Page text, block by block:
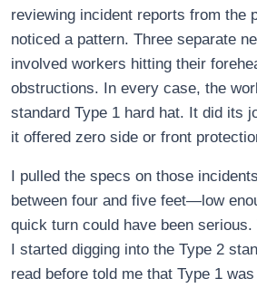
reviewing incident reports from the
noticed a pattern. Three separate
involved workers hitting their
obstructions. In every case, the
standard Type 1 hard hat. It did its
it offered zero side or front
I pulled the specs on those
between four and five feet—low
quick turn could have been
I started digging into the Type 2
read before told me that Type 1